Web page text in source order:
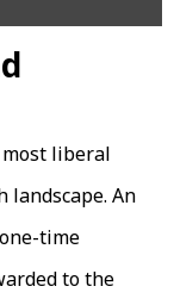
most liberal
landscape. An
time
to the